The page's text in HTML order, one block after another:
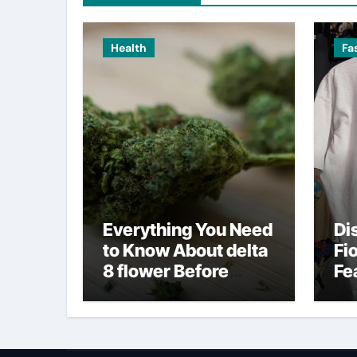
Health
Everything You Need
to Know About delta
8 flower Before
Buying